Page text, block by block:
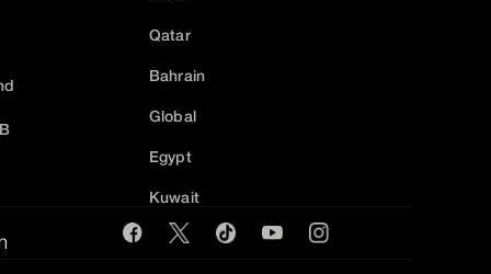
Qatar
Bahrain
Global
Egypt
Kuwait